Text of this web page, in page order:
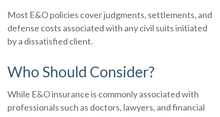
Most E&O policies cover judgments, settlements, and
defense costs associated with any civil suits initiated
by a dissatisfied client.
Who Should Consider?
While E&O insurance is commonly associated with
professionals such as doctors, lawyers, and financial